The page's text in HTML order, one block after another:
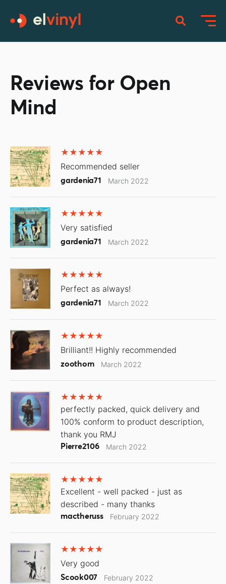
Reviews for Open
Mind
Recommended seller
gardenia71 March 2022
Very satisfied
gardenia71 March 2022
Perfect as always!
gardenia71 March 2022
Brilliant!! Highly recommended
zoothorn March 2022
perfectly packed, quick delivery and
100% conform to product description,
thank you RMJ
Pierre2106 March 2022
Excellent - well packed - just as
described - many thanks
mactheruss February 2022
Very good
Scook007 February 2022